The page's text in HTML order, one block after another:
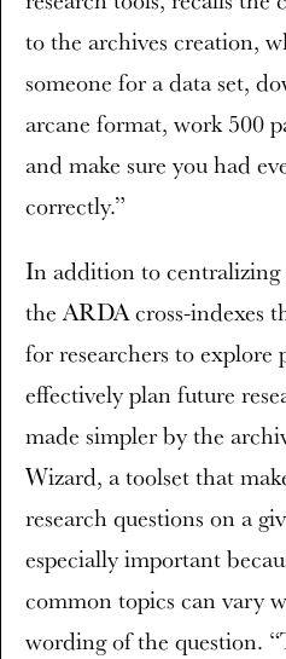
to the archives creation,
someone for a data set,
arcane format, work 500
and make sure you had
correctly.”
In addition to centralizing
the ARDA cross-indexes
for researchers to explore
effectively plan future
made simpler by the
Wizard, a toolset that
research questions on a
especially important
common topics can vary
wording of the question.